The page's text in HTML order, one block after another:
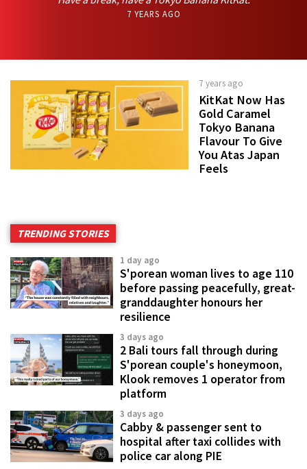
7 YEARS AGO
7 years ago
KitKat Now Has
Gold Caramel
Tokyo Banana
Flavour To Give
You Atas Japan
Feels
TRENDING STORIES
1 day ago
S'porean woman lives to age 110
before passing peacefully, great-
granddaughter honours her
resilience
3 days ago
2 Bali tours fall through during
S'porean couple's honeymoon,
Klook removes 1 operator from
platform
3 days ago
Cabby & passenger sent to
hospital after taxi collides with
police car along PIE